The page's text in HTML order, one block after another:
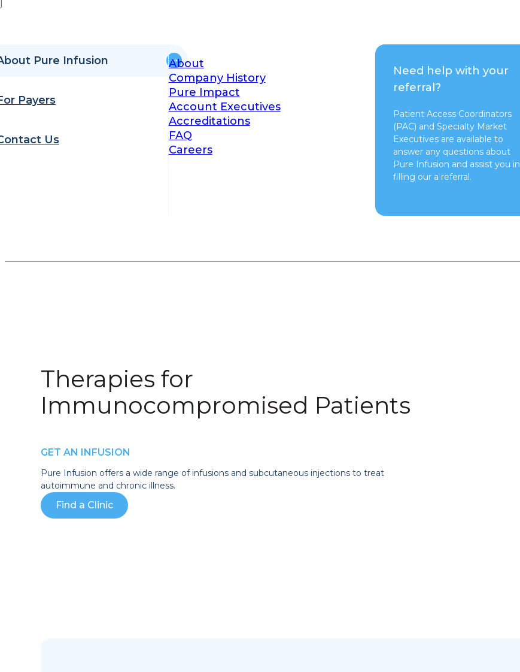
Pure Infusion
Payers
Us
About
Company History
Pure Impact
Account Executives
Accreditations
FAQ
Careers
Need help with your
referral?
Patient Access Coordinators
(PAC) and Specialty Market
Executives are available to
answer any questions about
Pure Infusion and assist you in
filling our a referral.
Therapies for
Immunocompromised Patients
GET AN INFUSION
Pure Infusion offers a wide range of infusions and subcutaneous injections to treat
autoimmune and chronic illness.
Find a Clinic